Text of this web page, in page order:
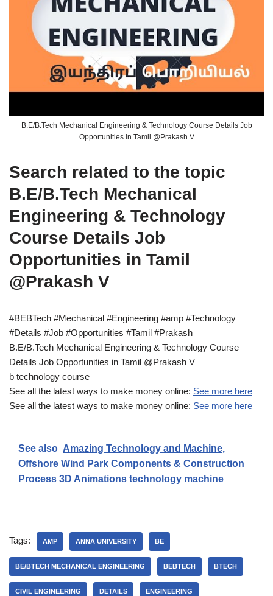
B.E/B.Tech Mechanical Engineering & Technology Course Details Job
Opportunities in Tamil @Prakash V
Search related to the topic
B.E/B.Tech Mechanical
Engineering & Technology
Course Details Job
Opportunities in Tamil
@Prakash V
#BEBTech #Mechanical #Engineering #amp #Technology
#Details #Job #Opportunities #Tamil #Prakash
B.E/B.Tech Mechanical Engineering & Technology Course
Details Job Opportunities in Tamil @Prakash V
b technology course
See all the latest ways to make money online: See more here
See all the latest ways to make money online: See more here
See also Amazing Technology and Machine,
Offshore Wind Park Components & Construction
Process 3D Animations technology machine
Tags: AMP ANNA UNIVERSITY BE
BE/BTECH MECHANICAL ENGINEERING BEBTECH BTECH
CIVIL ENGINEERING DETAILS ENGINEERING